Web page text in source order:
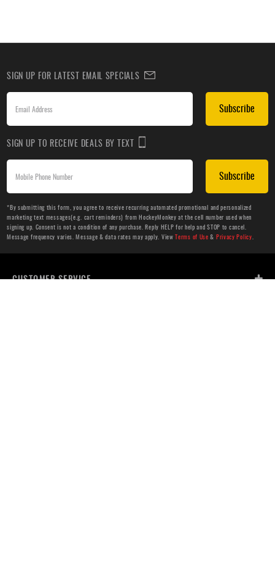
SIGN UP FOR LATEST EMAIL SPECIALS
Subscribe
SIGN UP TO RECEIVE DEALS BY TEXT
Subscribe
*By submitting this form, you agree to receive recurring automated promotional and personalized
marketing text messages(e.g. cart reminders) from HockeyMonkey at the cell number used when
signing up. Consent is not a condition of any purchase. Reply HELP for help and STOP to cancel.
Message frequency varies. Message & data rates may apply. ViewTerms of Use & Privacy Policy
CUSTOMER SERVICE